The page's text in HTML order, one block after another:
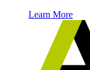
Learn More